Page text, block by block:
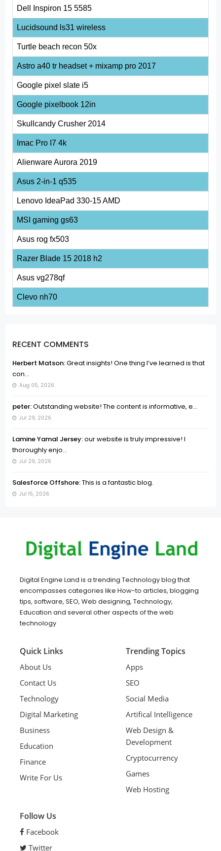
Dell Inspiron 15 5585
Lucidsound ls31 wireless
Turtle beach recon 50x
Astro a40 tr headset + mixamp pro 2017
Google pixel slate i5
Google pixelbook 12in
Skullcandy Crusher 2014
Imac Pro I7 4k
Alienware Aurora 2019
Asus 2-in-1 q535
Lenovo IdeaPad 330-15 AMD
MSI gaming gs63
Asus rog fx503
Razer Blade 15 2018 h2
Asus vg278qf
Clevo nh70
RECENT COMMENTS
Herbert Matson:Great insights! One thing I’ve learned is that
con...
Aug 05, 2026
peter:Outstanding website! The content is informative, e...
Jul 29, 2026
Lamine Yamal Jersey:our website is truly impressive! I
thoroughly enjo...
Jul 29, 2026
Salesforce Offshore:This is a fantastic blog.
Jul 15, 2026
Digital Engine Land is a trending Technology blog that
encompasses categories like How-to articles, blogging
tips, software, SEO, Web designing, Technology,
Education and several other aspects of the web
technology
Quick Links
About Us
Contact Us
Technology
Digital Marketing
Business
Education
Finance
Write For Us
Trending Topics
Apps
SEO
Social Media
Artifical Intelligence
Web Design &
Development
Cryptocurrency
Games
Web Hosting
Follow Us
Facebook
Twitter